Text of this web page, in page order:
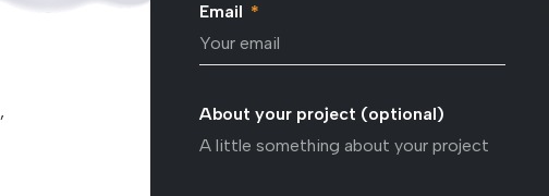
Email
About your project (optional)